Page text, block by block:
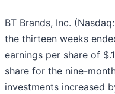
BT Brands, Inc.
the thirteen weeks
earnings per share of
share for the nine-
investments increased